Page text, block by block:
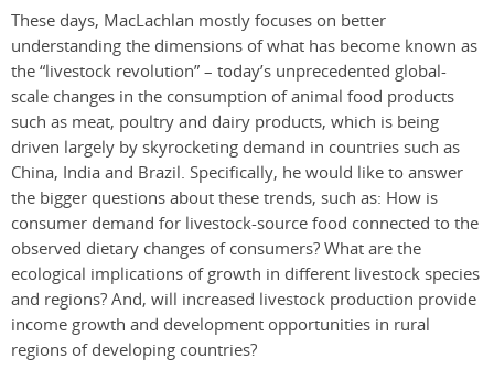
These days, MacLachlan mostly focuses on better
understanding the dimensions of what has become known as
the “livestock revolution” – today’s unprecedented global-
scale changes in the consumption of animal food products
such as meat, poultry and dairy products, which is being
driven largely by skyrocketing demand in countries such as
China, India and Brazil. Specifically, he would like to answer
the bigger questions about these trends, such as: How is
consumer demand for livestock-source food connected to the
observed dietary changes of consumers? What are the
ecological implications of growth in different livestock species
and regions? And, will increased livestock production provide
income growth and development opportunities in rural
regions of developing countries?